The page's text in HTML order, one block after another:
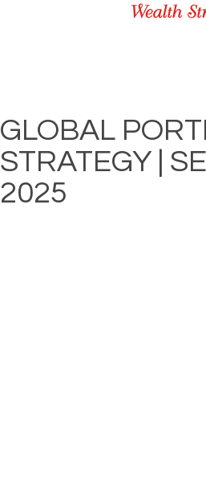
GLOBAL
STRATEGY |
2025